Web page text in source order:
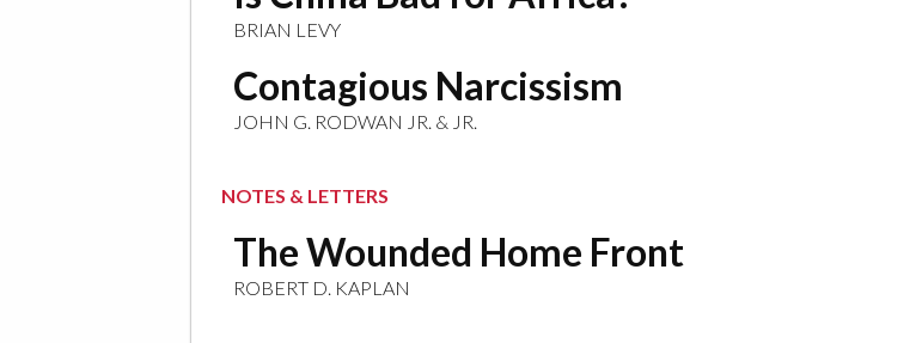
BRIAN LEVY
Contagious Narcissism
JOHN G. RODWAN JR. & JR.
NOTES & LETTERS
The Wounded Home Front
ROBERT D. KAPLAN